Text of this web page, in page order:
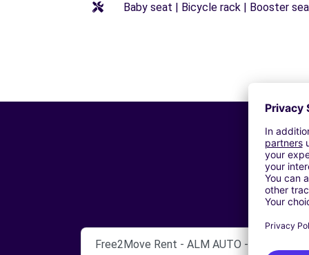
Baby seat | Bicycle rack | Booster
Free2Move Rent - ALM AUTO -